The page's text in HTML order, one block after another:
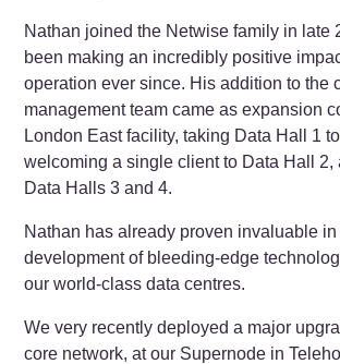
Nathan joined the Netwise family in late
been making an incredibly positive
operation ever since. His addition to the
management team came as expansion
London East facility, taking Data Hall 1
welcoming a single client to Data Hall 2,
Data Halls 3 and 4.
Nathan has already proven invaluable
development of bleeding-edge
our world-class data centres.
We very recently deployed a major
core network, at our Supernode in